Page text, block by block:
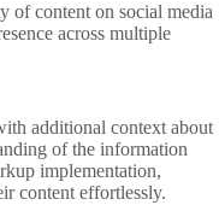
of content on social media
across multiple
additional context about
of the information
implementation,
content effortlessly.